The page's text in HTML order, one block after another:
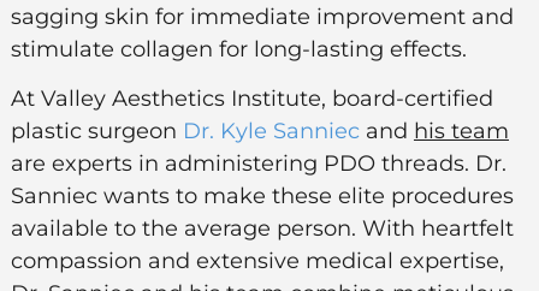
sagging skin for immediate improvement and
stimulate collagen for long-lasting effects.
At Valley Aesthetics Institute, board-certified
plastic surgeon Dr. Kyle Sanniecand his team
are experts in administering PDO threads. Dr.
Sanniec wants to make these elite procedures
available to the average person. With heartfelt
compassion and extensive medical expertise,